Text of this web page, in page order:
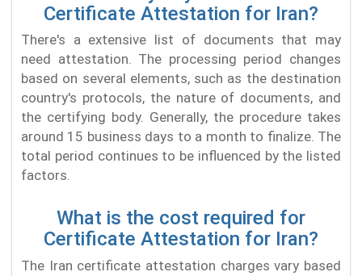
Certificate Attestation for Iran?
There's a extensive list of documents that may
need attestation. The processing period changes
based on several elements, such as the destination
country's protocols, the nature of documents, and
the certifying body. Generally, the procedure takes
around 15 business days to a month to finalize. The
total period continues to be influenced by the listed
factors.
What is the cost required for
Certificate Attestation for Iran?
The Iran certificate attestation charges vary based